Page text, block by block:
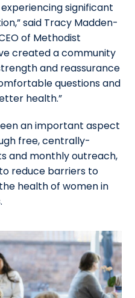
significant
said Tracy Madden-
of Methodist
created a community
and reassurance
questions and
health.”
an important aspect
free, centrally-
and monthly outreach,
reduce barriers to
health of women in